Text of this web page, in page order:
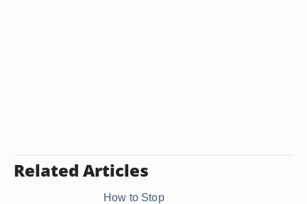
Related Articles
How to Stop